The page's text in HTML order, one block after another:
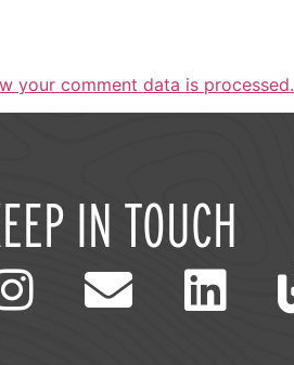
your comment data is processed.
IN TOUCH